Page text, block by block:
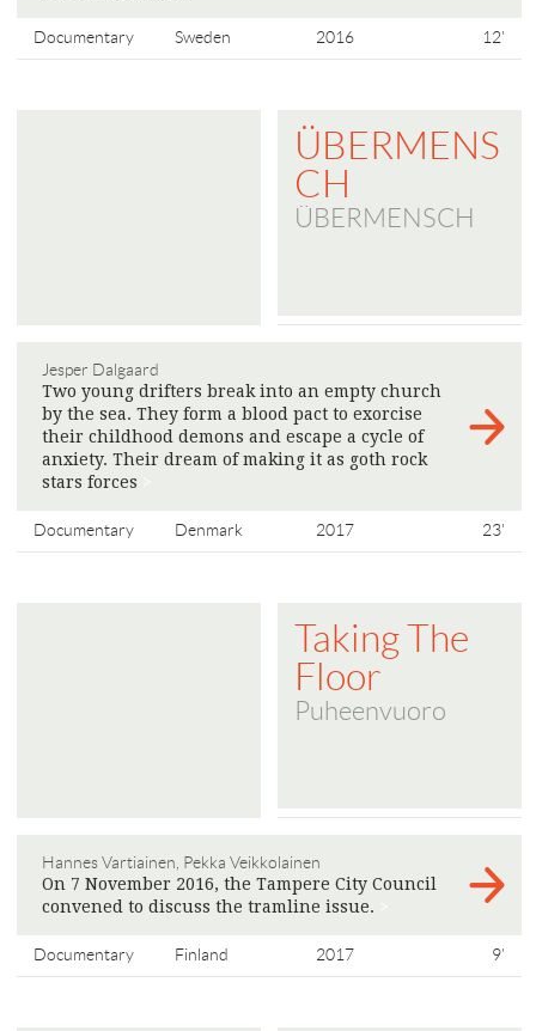
Documentary Sweden 2016 12'
ÜBERMENS
CH
ÜBERMENSCH
Jesper Dalgaard
Two young drifters break into an empty church
by the sea. They form a blood pact to exorcise
their childhood demons and escape a cycle of
anxiety. Their dream of making it as goth rock
stars forces
Documentary Denmark 2017 23'
Taking The
Floor
Puheenvuoro
Hannes Vartiainen, Pekka Veikkolainen
On 7 November 2016, the Tampere City Council
convened to discuss the tramline issue.
Documentary Finland 2017 9'